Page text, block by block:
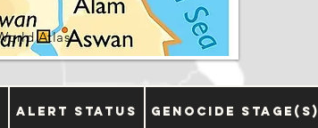
Atlas
Alert Status Genocide Stage(s)